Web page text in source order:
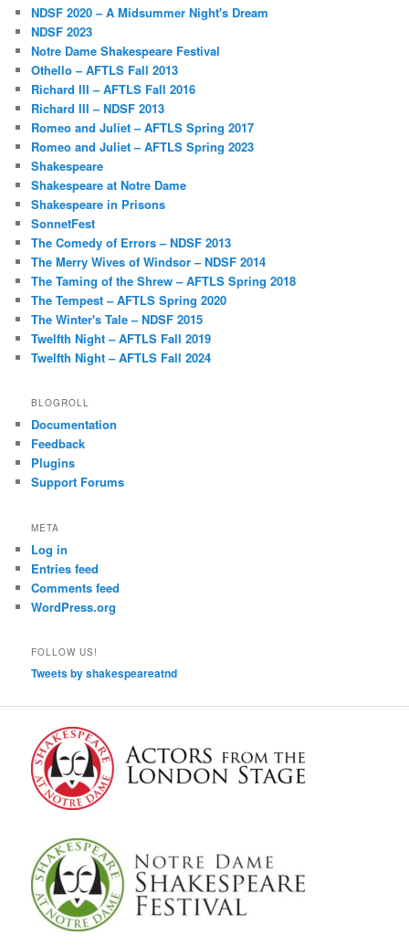
NDSF 2020 – A Midsummer Night's Dream
NDSF 2023
Notre Dame Shakespeare Festival
Othello – AFTLS Fall 2013
Richard III – AFTLS Fall 2016
Richard III – NDSF 2013
Romeo and Juliet – AFTLS Spring 2017
Romeo and Juliet – AFTLS Spring 2023
Shakespeare
Shakespeare at Notre Dame
Shakespeare in Prisons
SonnetFest
The Comedy of Errors – NDSF 2013
The Merry Wives of Windsor – NDSF 2014
The Taming of the Shrew – AFTLS Spring 2018
The Tempest – AFTLS Spring 2020
The Winter's Tale – NDSF 2015
Twelfth Night – AFTLS Fall 2019
Twelfth Night – AFTLS Fall 2024
BLOGROLL
Documentation
Feedback
Plugins
Support Forums
META
Log in
Entries feed
Comments feed
WordPress.org
FOLLOW US!
Tweets by shakespeareatnd